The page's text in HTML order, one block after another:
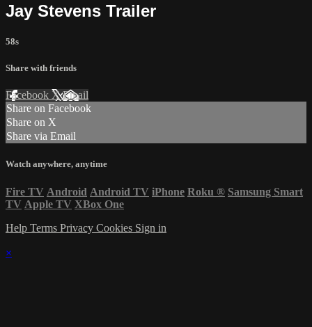
Jay Stevens Trailer
58s
Share with friends
Facebook XEmail
Share on Facebook
Share on X
Share via Email
Watch anywhere, anytime
Fire TV Android Android TV iPhone Roku ® Samsung Smart
TV Apple TV XBox One
Help Terms Privacy Cookies Sign in
×